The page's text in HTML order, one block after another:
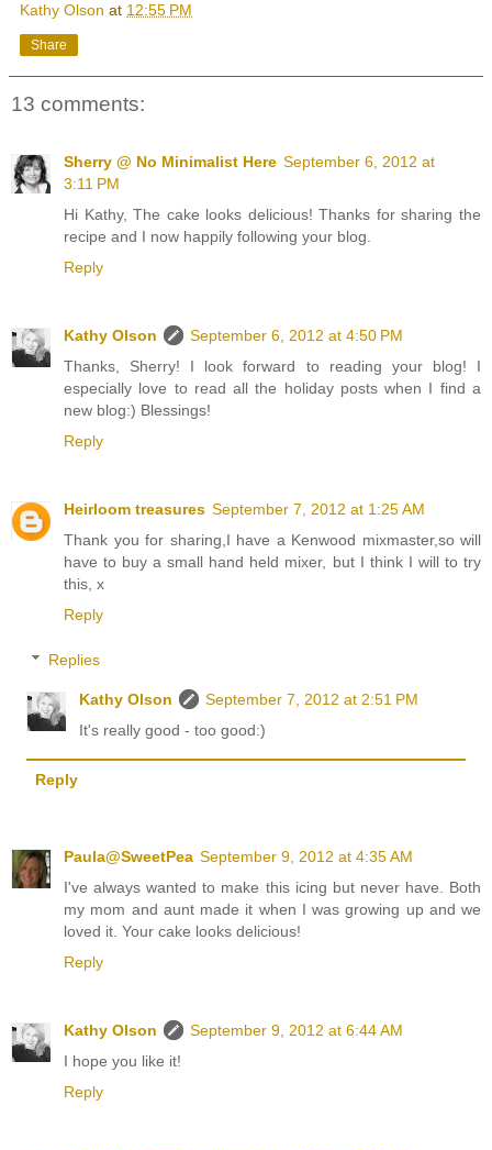
Kathy Olson at 12:55 PM
Share
13 comments:
Sherry @ No Minimalist Here September 6, 2012 at
3:11 PM
Hi Kathy, The cake looks delicious! Thanks for sharing the
recipe and I now happily following your blog.
Reply
Kathy Olson
September 6, 2012 at 4:50 PM
Thanks, Sherry! I look forward to reading your blog! I
especially love to read all the holiday posts when I find a
new blog:) Blessings!
Reply
Heirloom treasures September 7, 2012 at 1:25 AM
Thank you for sharing,I have a Kenwood mixmaster,so will
have to buy a small hand held mixer, but I think I will to try
this, x
Reply
Replies
Kathy Olson
September 7, 2012 at 2:51 PM
It's really good - too good:)
Reply
Paula@SweetPea September 9, 2012 at 4:35 AM
I've always wanted to make this icing but never have. Both
my mom and aunt made it when I was growing up and we
loved it. Your cake looks delicious!
Reply
Kathy Olson
September 9, 2012 at 6:44 AM
I hope you like it!
Reply